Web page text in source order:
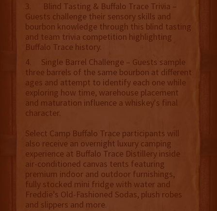
3. Blind Tasting & Buffalo Trace Trivia –
Guests challenge their sensory skills and
bourbon knowledge through this blind tasting
and team trivia competition highlighting
Buffalo Trace history.
4. Single Barrel Challenge – Guests sample
three barrels of the same bourbon at different
ages and attempt to identify each one while
exploring how time, warehouse placement
and maturation influence a whiskey's final
character.
Select Camp Buffalo Trace participants will
also receive an overnight luxury camping
experience at Buffalo Trace Distillery inside
air-conditioned canvas tents featuring
premium indoor and outdoor furnishings,
fully stocked mini fridge with water and
Freddie’s Old-Fashioned Sodas, plush robes
and slippers and more.